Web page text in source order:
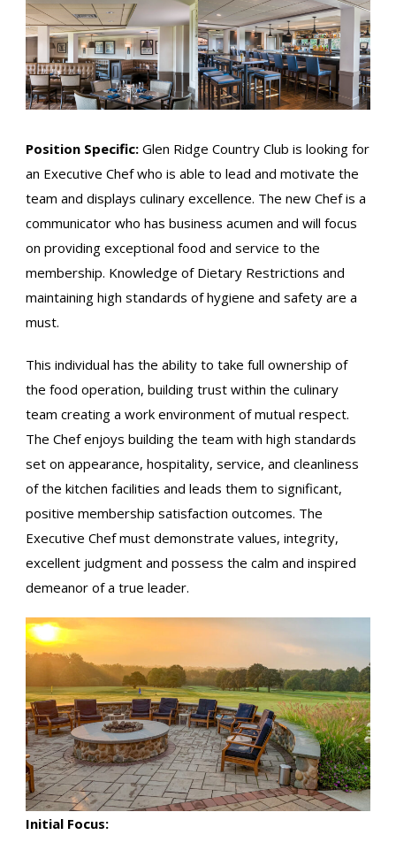
Position Specific: Glen Ridge Country Club is looking for
an Executive Chef who is able to lead and motivate the
team and displays culinary excellence. The new Chef is a
communicator who has business acumen and will focus
on providing exceptional food and service to the
membership. Knowledge of Dietary Restrictions and
maintaining high standards of hygiene and safety are a
must.
This individual has the ability to take full ownership of
the food operation, building trust within the culinary
team creating a work environment of mutual respect.
The Chef enjoys building the team with high standards
set on appearance, hospitality, service, and cleanliness
of the kitchen facilities and leads them to significant,
positive membership satisfaction outcomes. The
Executive Chef must demonstrate values, integrity,
excellent judgment and possess the calm and inspired
demeanor of a true leader.
Initial Focus: